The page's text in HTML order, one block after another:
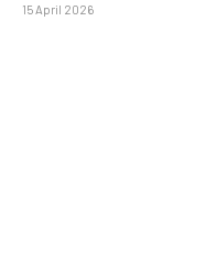
15 April 2026